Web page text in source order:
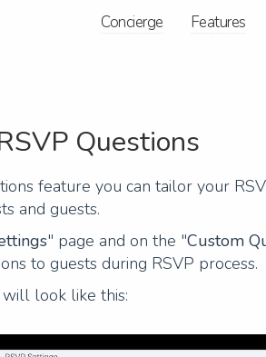
Concierge Features
Questions
feature you can tailor your
and guests.
" page and on the "Custom
to guests during RSVP process.
look like this: